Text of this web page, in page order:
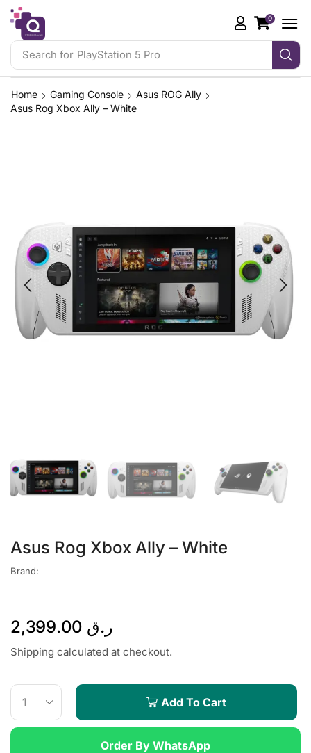
Search for
0
Home Gaming Console
Asus ROG Ally
Asus Rog Xbox Ally – White
Asus Rog Xbox Ally – White
Brand:
ر.ق
Shipping calculated at checkout.
Add To Cart
Order By WhatsApp